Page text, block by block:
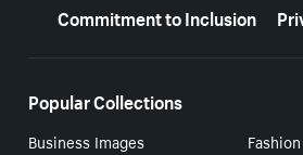
Commitment to Inclusion
Popular Collections
Business Images